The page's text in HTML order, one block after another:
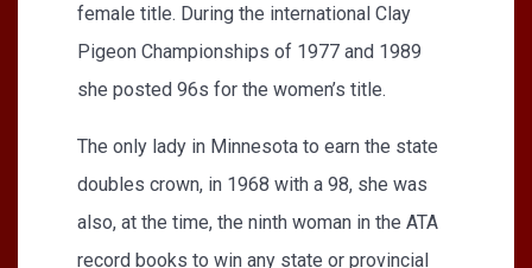
female title. During the international Clay
Pigeon Championships of 1977 and 1989
she posted 96s for the women’s title.
The only lady in Minnesota to earn the state
doubles crown, in 1968 with a 98, she was
also, at the time, the ninth woman in the ATA
record books to win any state or provincial